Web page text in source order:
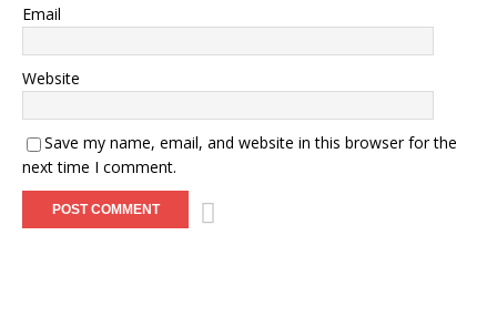
Email
Website
Save my name, email, and website in this browser for the
next time I comment.